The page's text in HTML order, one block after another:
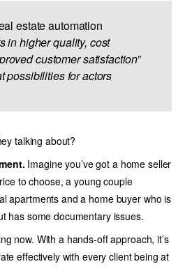
estate automation
in higher quality, cost
customer satisfaction”
possibilities for actors
talking about?
Imagine you’ve got a home seller
to choose, a young couple
apartments and a home buyer who is
has some documentary issues.
now. With a hands-off approach, it’s
effectively with every client being at